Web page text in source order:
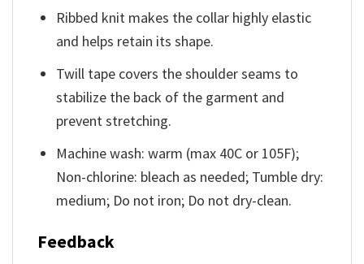
Ribbed knit makes the collar highly elastic
and helps retain its shape.
Twill tape covers the shoulder seams to
stabilize the back of the garment and
prevent stretching.
Machine wash: warm (max 40C or 105F);
Non-chlorine: bleach as needed; Tumble dry:
medium; Do not iron; Do not dry-clean.
Feedback